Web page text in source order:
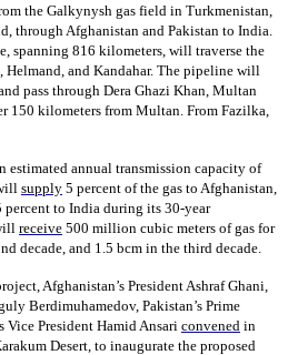
the Galkynysh gas field in Turkmenistan,
through Afghanistan and Pakistan to India.
spanning 816 kilometers, will traverse the
Helmand, and Kandahar. The pipeline will
pass through Dera Ghazi Khan, Multan
150 kilometers from Multan. From Fazilka,
estimated annual transmission capacity of
supply 5 percent of the gas to Afghanistan,
percent to India during its 30-year
receive 500 million cubic meters of gas for
decade, and 1.5 bcm in the third decade.
Afghanistan’s President Ashraf Ghani,
Berdimuhamedov, Pakistan’s Prime
Vice President Hamid Ansari convened in
Desert, to inaugurate the proposed